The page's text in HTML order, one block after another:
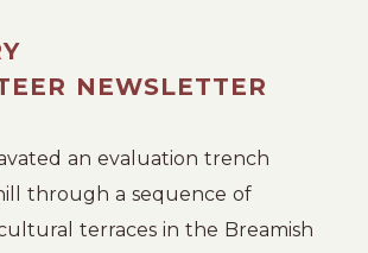
NEWSLETTER
an evaluation trench
through a sequence of
terraces in the Breamish